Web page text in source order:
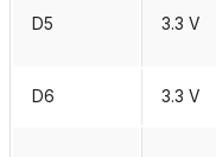
D5 3.3 V
D6 3.3 V